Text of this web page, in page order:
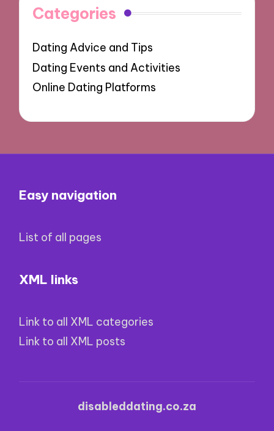
Categories
Dating Advice and Tips
Dating Events and Activities
Online Dating Platforms
Easy navigation
List of all pages
XML links
Link to all XML categories
Link to all XML posts
disableddating.co.za